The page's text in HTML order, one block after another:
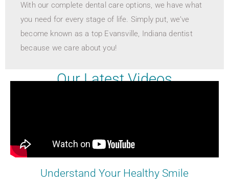
With our complete dental care options, we have what
you need for every stage of life. Simply put, we’ve
become known as a top Evansville, Indiana dentist
because we care about you!
Our Latest Videos
Understand Your Healthy Smile